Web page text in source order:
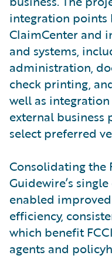
integration points
ClaimCenter and
and systems,
administration,
check printing,
well as
external business
select preferred
Consolidating the
Guidewire’s
enabled
efficiency,
which benefit
agents and